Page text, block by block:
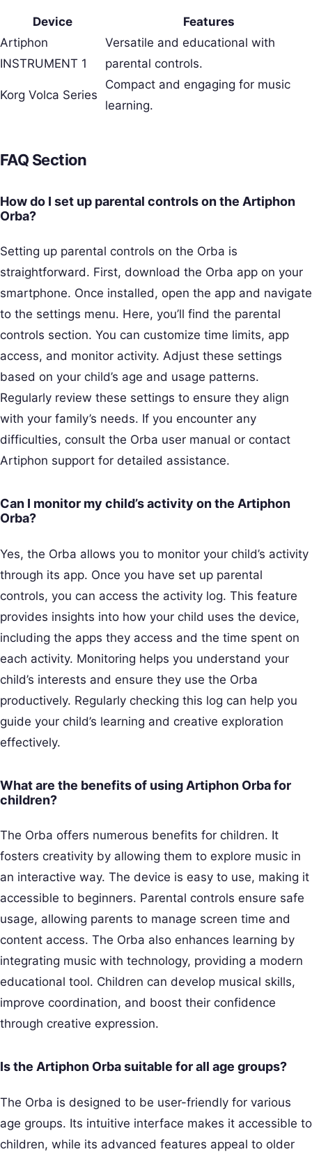
Device
Features
Artiphon
INSTRUMENT 1
Versatile and educational with
parental controls.
Korg Volca Series
Compact and engaging for music
learning.
FAQ Section
How do I set up parental controls on the Artiphon
Orba?
Setting up parental controls on the Orba is
straightforward. First, download the Orba app on your
smartphone. Once installed, open the app and navigate
to the settings menu. Here, you’ll find the parental
controls section. You can customize time limits, app
access, and monitor activity. Adjust these settings
based on your child’s age and usage patterns.
Regularly review these settings to ensure they align
with your family’s needs. If you encounter any
difficulties, consult the Orba user manual or contact
Artiphon support for detailed assistance.
Can I monitor my child’s activity on the Artiphon
Orba?
Yes, the Orba allows you to monitor your child’s activity
through its app. Once you have set up parental
controls, you can access the activity log. This feature
provides insights into how your child uses the device,
including the apps they access and the time spent on
each activity. Monitoring helps you understand your
child’s interests and ensure they use the Orba
productively. Regularly checking this log can help you
guide your child’s learning and creative exploration
effectively.
What are the benefits of using Artiphon Orba for
children?
The Orba offers numerous benefits for children. It
fosters creativity by allowing them to explore music in
an interactive way. The device is easy to use, making it
accessible to beginners. Parental controls ensure safe
usage, allowing parents to manage screen time and
content access. The Orba also enhances learning by
integrating music with technology, providing a modern
educational tool. Children can develop musical skills,
improve coordination, and boost their confidence
through creative expression.
Is the Artiphon Orba suitable for all age groups?
The Orba is designed to be user-friendly for various
age groups. Its intuitive interface makes it accessible to
children, while its advanced features appeal to older